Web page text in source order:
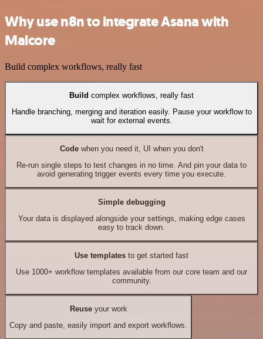
Why use n8n to integrate Asana with
Malcore
Build complex workflows, really fast
Build complex workflows, really fast
Handle branching, merging and iteration easily. Pause your workflow to
wait for external events.
Codewhen you need it, UI when you don't
Re-run single steps to test changes in no time. And pin your data to
avoid generating trigger events every time you execute.
Simple debugging
Your data is displayed alongside your settings, making edge cases
easy to track down.
Use templates to get started fast
Use 1000+ workflow templates available from our core team and our
community.
Reuseyour work
Copy and paste, easily import and export workflows.